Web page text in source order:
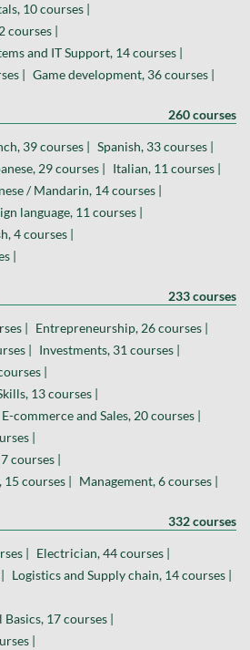
10 courses |
courses |
and IT Support, 14 courses |
|
Game development, 36 courses |
260 courses
39 courses |
Spanish, 33 courses |
29 courses |
Italian, 11 courses |
/ Mandarin, 14 courses |
language, 11 courses |
4 courses |
|
233 courses
|
Entrepreneurship, 26 courses |
|
Investments, 31 courses |
|
13 courses |
E-commerce and Sales, 20 courses |
|
courses |
courses |
Management, 6 courses |
332 courses
|
Electrician, 44 courses |
Logistics and Supply chain, 14 courses |
17 courses |
|